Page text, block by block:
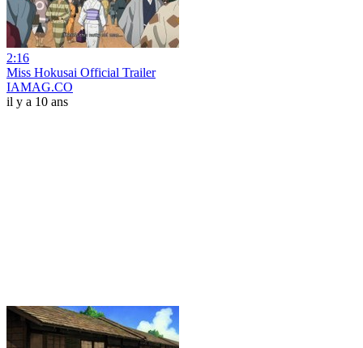
2:16
Miss Hokusai Official Trailer
IAMAG.CO
il y a 10 ans